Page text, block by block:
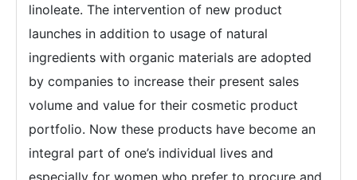
linoleate. The intervention of new product
launches in addition to usage of natural
ingredients with organic materials are adopted
by companies to increase their present sales
volume and value for their cosmetic product
portfolio. Now these products have become an
integral part of one’s individual lives and
especially for women who prefer to procure and